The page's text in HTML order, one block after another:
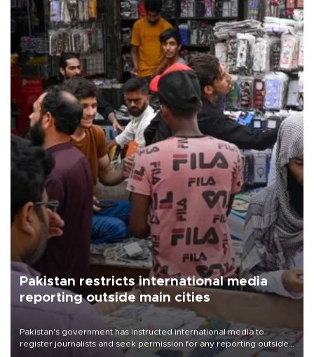
Pakistan restricts international media
reporting outside main cities
Pakistan's government has instructed international media to
register journalists and seek permission for any reporting outside